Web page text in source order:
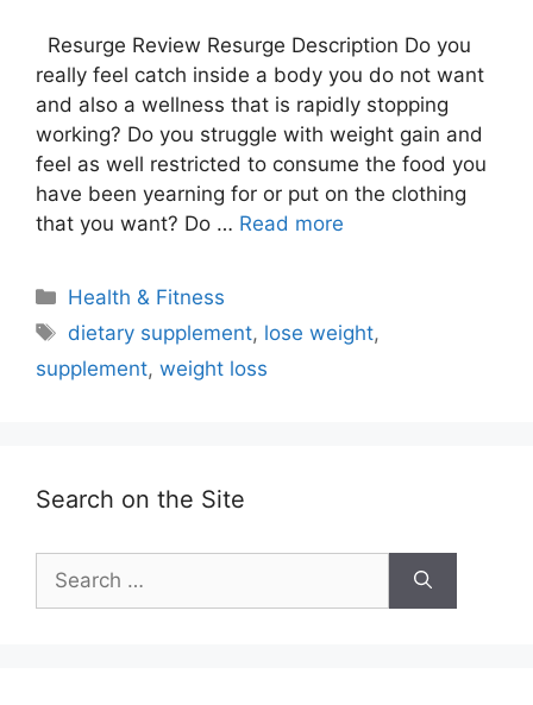
Resurge Review Resurge Description Do you
really feel catch inside a body you do not want
and also a wellness that is rapidly stopping
working? Do you struggle with weight gain and
feel as well restricted to consume the food you
have been yearning for or put on the clothing
that you want? Do … Read more
Categories
Health & Fitness
Tags
dietary supplement, lose weight,
supplement, weight loss
Search on the Site
for: